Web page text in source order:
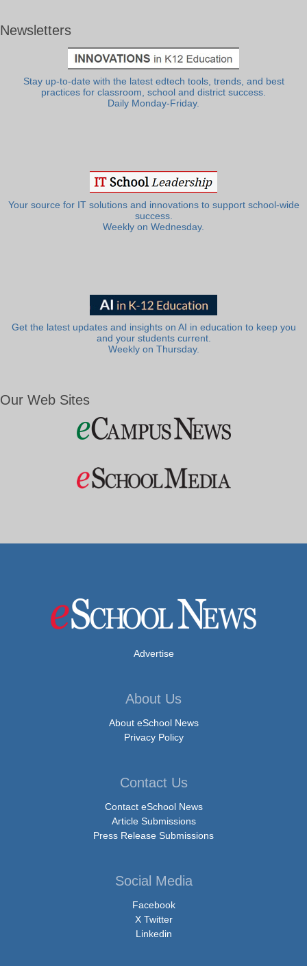
Newsletters
Stay up-to-date with the latest edtech tools, trends, and best
practices for classroom, school and district success.
Daily Monday-Friday.
Your source for IT solutions and innovations to support school-wide
success.
Weekly on Wednesday.
Get the latest updates and insights on AI in education to keep you
and your students current.
Weekly on Thursday.
Our Web Sites
Advertise
About Us
About eSchool News
Privacy Policy
Contact Us
Contact eSchool News
Article Submissions
Press Release Submissions
Social Media
Facebook
X Twitter
Linkedin